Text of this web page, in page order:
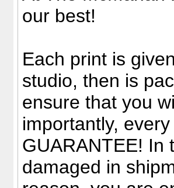
our best!
Each print is
studio, then is
ensure that you
importantly,
GUARANTEE! In
damaged in